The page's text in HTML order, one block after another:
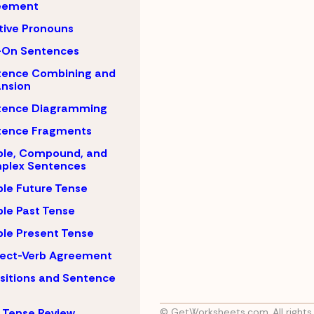
Pronouns
Sentences
Combining and
Diagramming
Fragments
Compound, and
Sentences
Future Tense
Past Tense
Present Tense
Verb Agreement
and Sentence